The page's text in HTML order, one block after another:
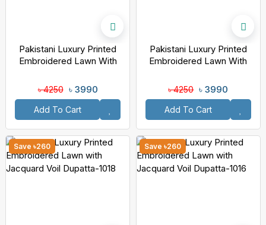
Pakistani Luxury Printed
Embroidered Lawn With
৳ 4250 ৳ 3990
Add To Cart
Pakistani Luxury Printed
Embroidered Lawn With
৳ 4250 ৳ 3990
Add To Cart
Save ৳260 Save ৳260